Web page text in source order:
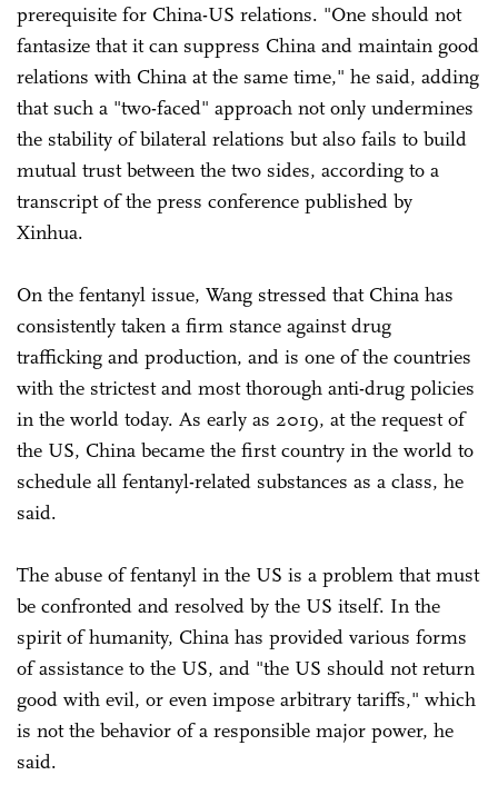
prerequisite for China-US relations. "One should not
fantasize that it can suppress China and maintain good
relations with China at the same time," he said, adding
that such a "two-faced" approach not only undermines
the stability of bilateral relations but also fails to build
mutual trust between the two sides, according to a
transcript of the press conference published by
Xinhua.
On the fentanyl issue, Wang stressed that China has
consistently taken a firm stance against drug
trafficking and production, and is one of the countries
with the strictest and most thorough anti-drug policies
in the world today. As early as 2019, at the request of
the US, China became the first country in the world to
schedule all fentanyl-related substances as a class, he
said.
The abuse of fentanyl in the US is a problem that must
be confronted and resolved by the US itself. In the
spirit of humanity, China has provided various forms
of assistance to the US, and "the US should not return
good with evil, or even impose arbitrary tariffs," which
is not the behavior of a responsible major power, he
said.